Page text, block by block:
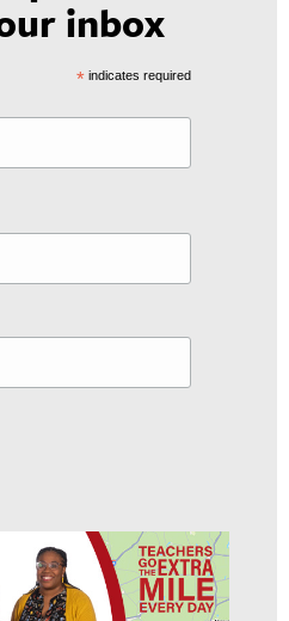
inbox
*indicates required